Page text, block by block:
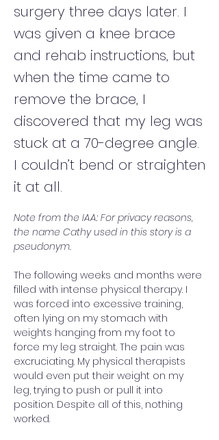
surgery three days later. I
was given a knee brace
and rehab instructions, but
when the time came to
remove the brace, I
discovered that my leg was
stuck at a 70-degree angle.
I couldn’t bend or straighten
it at all.
Note from the IAA: For privacy reasons,
the name Cathy used in this story is a
pseudonym.
The following weeks and months were
filled with intense physical therapy. I
was forced into excessive training,
often lying on my stomach with
weights hanging from my foot to
force my leg straight. The pain was
excruciating. My physical therapists
would even put their weight on my
leg, trying to push or pull it into
position. Despite all of this, nothing
worked.